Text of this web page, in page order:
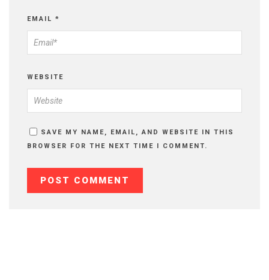
EMAIL *
WEBSITE
SAVE MY NAME, EMAIL, AND WEBSITE IN THIS
BROWSER FOR THE NEXT TIME I COMMENT.